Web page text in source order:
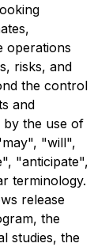
operations
risks, and
the control
and
by the use of
"will",
"anticipate",
terminology.
release
the
studies, the